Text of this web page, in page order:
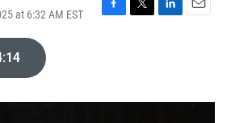
at 6:32 AM EST
F
o
T
r
L
I
E